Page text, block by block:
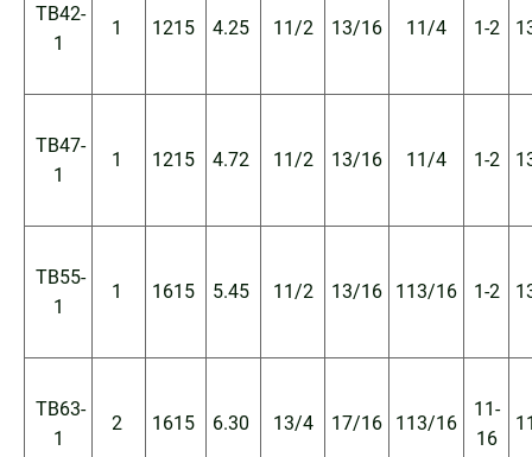
TB42-
1
1 1215 4.25 11/2 13/16 11/4 1-2
TB47-
1
1 1215 4.72 11/2 13/16 11/4 1-2
TB55-
1
1 1615 5.45 11/2 13/16 113/16 1-2
TB63-
1
2 1615 6.30 13/4 17/16 113/16
11-
16